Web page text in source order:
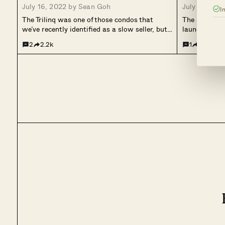
July 16, 2022 bySean Goh
The Trilinq was one of those condos that
we’ve recently identified as a slow seller, but
bought in at the later stages. It had quite an
interesting story, to begin with....
2 2.2k
July 4,
The
launches,
sold 78
before
1